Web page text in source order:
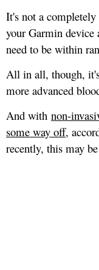
It's not a completely
your Garmin
need to be within
All in all, though,
more advanced
And with non-
some way off,
recently, this may